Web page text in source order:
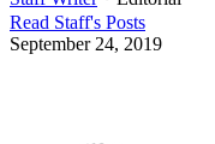
Read Staff's Posts
September 24, 2019